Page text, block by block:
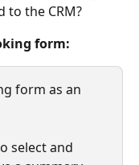
to the CRM?
form:
form as an
select and